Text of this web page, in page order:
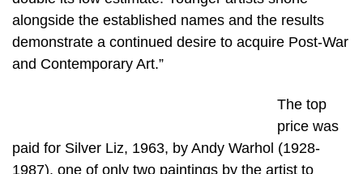
alongside the established names and the results
demonstrate a continued desire to acquire Post-War
and Contemporary Art.”
The top
price was
paid for Silver Liz, 1963, by Andy Warhol (1928-
1987), one of only two paintings by the artist to